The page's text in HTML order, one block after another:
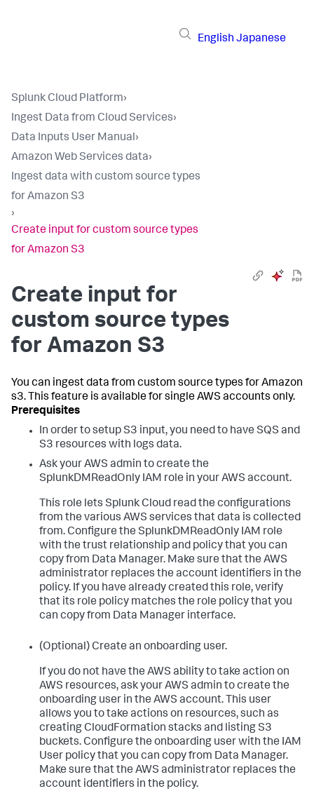
English Japanese
Splunk Cloud Platform›
Ingest Data from Cloud Services›
Data Inputs User Manual›
Amazon Web Services data›
Ingest data with custom source types
for Amazon S3
›
Create input for custom source types
for Amazon S3
Create input for
custom source types
for Amazon S3
You can ingest data from custom source types for Amazon
s3. This feature is available for single AWS accounts only.
In order to setup S3 input, you need to have SQS and
S3 resources with logs data.
Ask your AWS admin to create the
SplunkDMReadOnly IAM role in your AWS account.
This role lets Splunk Cloud read the configurations
from the various AWS services that data is collected
from. Configure the SplunkDMReadOnly IAM role
with the trust relationship and policy that you can
copy from Data Manager. Make sure that the AWS
administrator replaces the account identifiers in the
policy. If you have already created this role, verify
that its role policy matches the role policy that you
can copy from Data Manager interface.
(Optional) Create an onboarding user.
If you do not have the AWS ability to take action on
AWS resources, ask your AWS admin to create the
onboarding user in the AWS account. This user
allows you to take actions on resources, such as
creating CloudFormation stacks and listing S3
buckets. Configure the onboarding user with the IAM
User policy that you can copy from Data Manager.
Make sure that the AWS administrator replaces the
account identifiers in the policy.